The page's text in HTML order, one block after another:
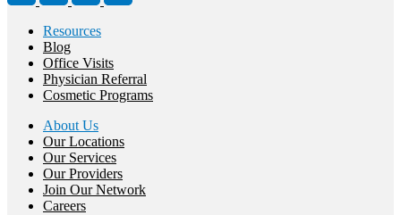
Resources
Blog
Office Visits
Physician Referral
Cosmetic Programs
About Us
Our Locations
Our Services
Our Providers
Join Our Network
Careers